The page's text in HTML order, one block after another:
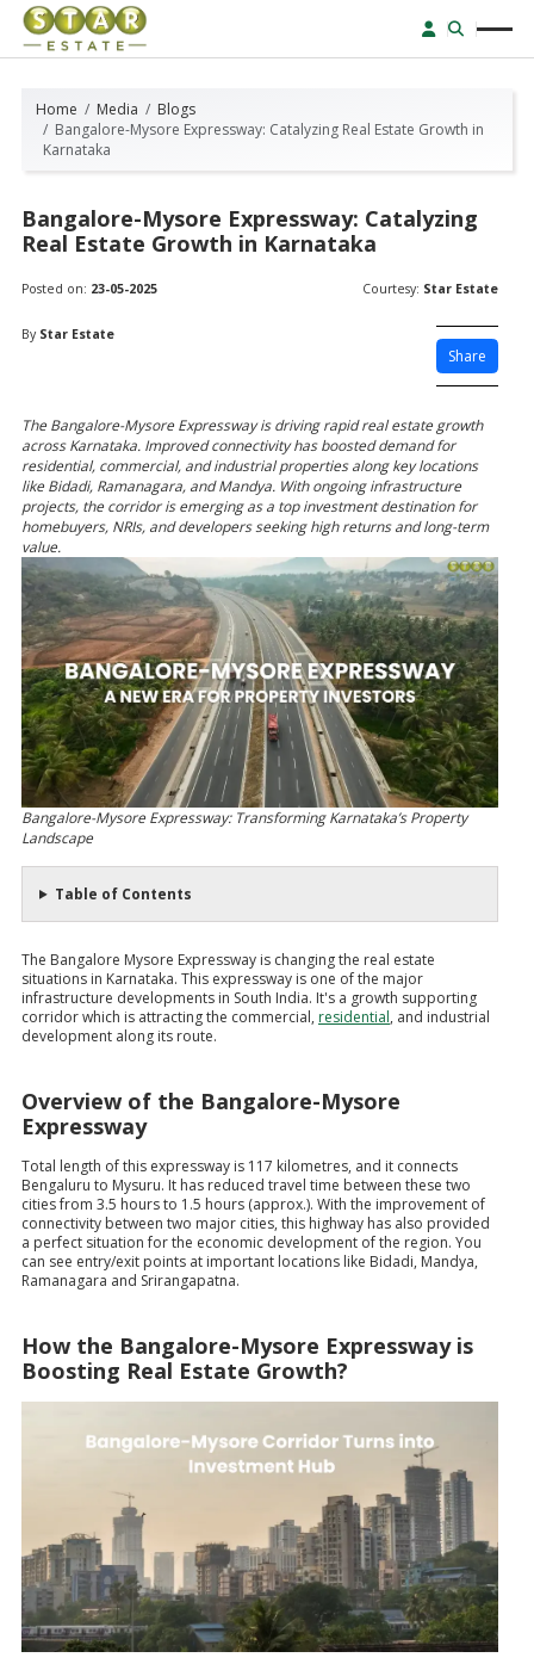
Home Media
Blogs
Bangalore-Mysore Expressway: Catalyzing Real Estate Growth in
Karnataka
Bangalore-Mysore Expressway: Catalyzing
Real Estate Growth in Karnataka
Posted on: 23-05-2025 Courtesy: Star Estate
By Star Estate
Share
The Bangalore-Mysore Expressway is driving rapid real estate growth
across Karnataka. Improved connectivity has boosted demand for
residential, commercial, and industrial properties along key locations
like Bidadi, Ramanagara, and Mandya. With ongoing infrastructure
projects, the corridor is emerging as a top investment destination for
homebuyers, NRIs, and developers seeking high returns and long-term
value.
Bangalore-Mysore Expressway: Transforming Karnataka’s Property
Landscape
Table of Contents
The Bangalore Mysore Expressway is changing the real estate
situations in Karnataka. This expressway is one of the major
infrastructure developments in South India. It's a growth supporting
corridor which is attracting the commercial, residential, and industrial
development along its route.
Overview of the Bangalore-Mysore
Expressway
Total length of this expressway is 117 kilometres, and it connects
Bengaluru to Mysuru. It has reduced travel time between these two
cities from 3.5 hours to 1.5 hours (approx.). With the improvement of
connectivity between two major cities, this highway has also provided
a perfect situation for the economic development of the region. You
can see entry/exit points at important locations like Bidadi, Mandya,
Ramanagara and Srirangapatna.
How the Bangalore-Mysore Expressway is
Boosting Real Estate Growth?